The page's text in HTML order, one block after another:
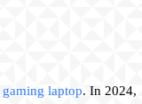
gaming laptop. In 2024,